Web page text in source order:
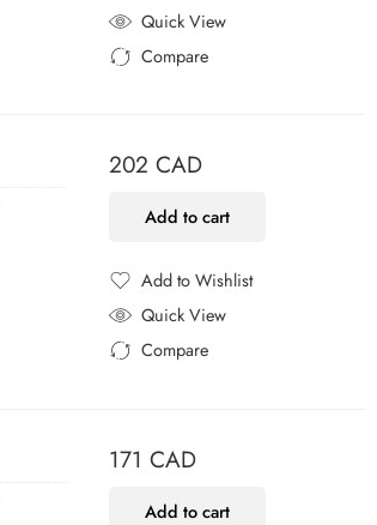
Added to Wishlist
Quick View
Compare
202 CAD
Add to cart
Add to Wishlist
Added to Wishlist
Quick View
Compare
171 CAD
Add to cart